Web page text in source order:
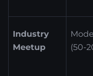
Industry
Meetup
(50-